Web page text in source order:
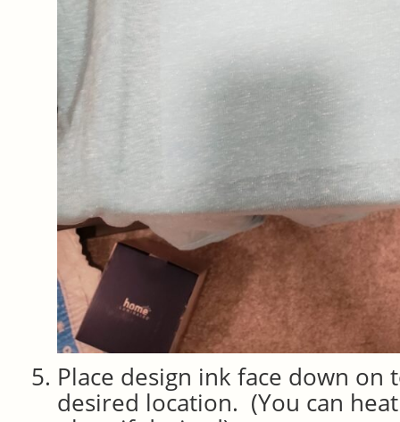
Place design ink face down on
desired location. (You can